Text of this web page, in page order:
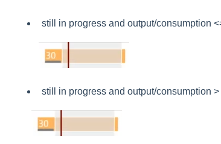
still in progress and output/consumption
still in progress and output/consumption